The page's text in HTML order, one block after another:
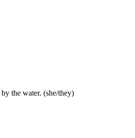
the water. (she/they)